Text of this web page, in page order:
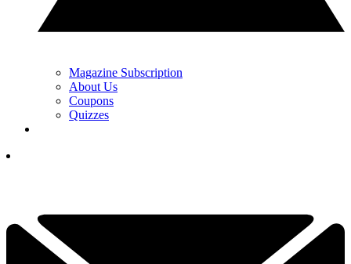
Magazine Subscription
About Us
Coupons
Quizzes